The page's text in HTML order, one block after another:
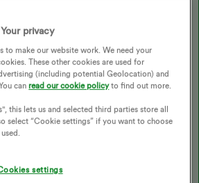
all sorted ….and it was me not Ovo 😏
a bit late so missed a couple of days
pro rata - which is fair on everyone
power-move
Your privacy
to make our website work. We need your
These other cookies are used for
(including potential Geolocation) and
canread our cookie policyto find out more.
this lets us and selected third parties store all
select “Cookie settings” if you want to choose
settings